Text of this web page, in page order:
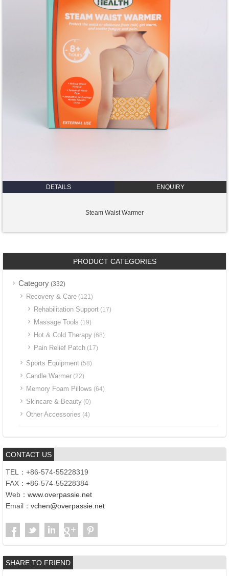
DETAILS ENQUIRY
Steam Waist Warmer
PRODUCT CATEGORIES
Category (332)
Recovery & Care (121)
Rehabilitation Support (17)
Massage Tools (19)
Hot & Cold Therapy (68)
Pain Relief Patch (17)
Sports Equipment (58)
Candle Warmer (22)
Memory Foam Pillows (64)
Skincare & Beauty (0)
Other Accessories (4)
CONTACT US
TEL：+86-574-55228319
FAX：+86-574-55228384
Web： www.overpassie.net
Email： vchen@overpassie.net
SHARE TO FRIEND